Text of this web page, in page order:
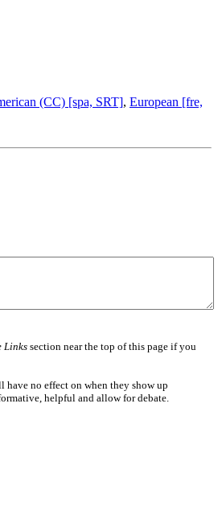
(CC) [spa, SRT], European [fre,
Linkssection near the top of this page if you
have no effect on when they show up
helpful and allow for debate.